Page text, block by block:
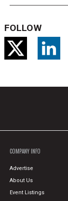
FOLLOW
COMPANY INFO
Advertise
About Us
Event Listings